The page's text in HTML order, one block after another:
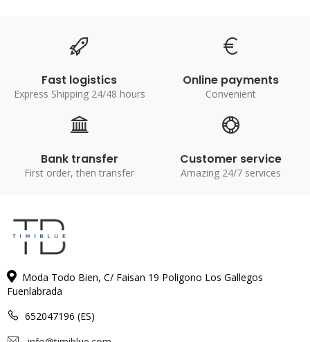
Fast logistics
Express Shipping 24/48 hours
Online payments
Convenient
Bank transfer
First order, then transfer
Customer service
Amazing 24/7 services
Moda Todo Bien, C/ Faisan 19 Poligono Los Gallegos
Fuenlabrada
652047196 (ES)